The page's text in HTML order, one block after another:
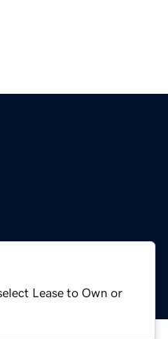
Lease to Own or